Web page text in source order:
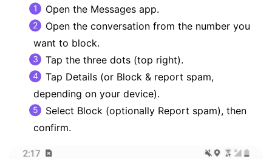
Open the Messages app.
Open the conversation from the number you
want to block.
Tap the three dots (top right).
Tap Details (or Block & report spam,
depending on your device).
Select Block (optionally Report spam), then
confirm.